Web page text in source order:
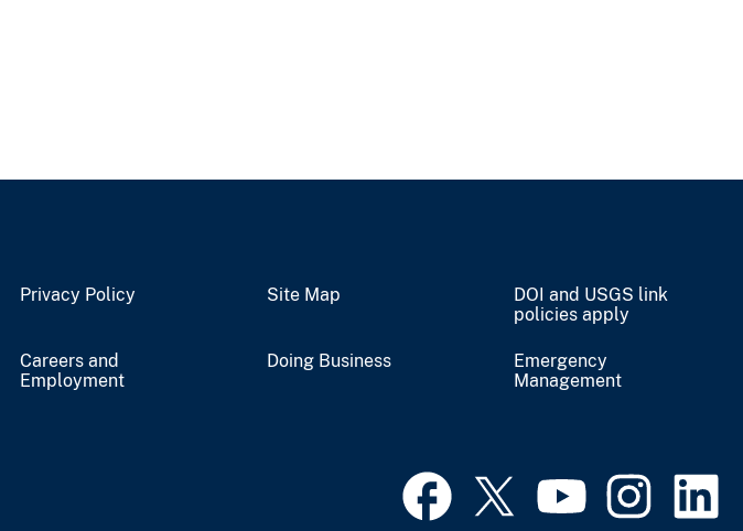
Privacy Policy Site Map
DOI and USGS link
policies apply
Careers and
Employment
Doing Business
Emergency
Management